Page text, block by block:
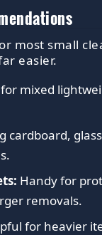
most small
easier.
mixed
cardboard,
Handy for
removals.
for heavier